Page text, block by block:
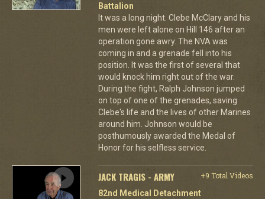
Battalion
It was a long night. Clebe McClary and his
men were left alone on Hill 146 after an
operation gone awry. The NVA was
coming in and a grenade fell into his
position. It was the first of several that
would knock him right out of the war.
During the fight, Ralph Johnson jumped
on top of one of the grenades, saving
Clebe's life and the lives of other Marines
around him. Johnson would be
posthumously awarded the Medal of
Honor for his selfless service.
JACK TRAGIS - ARMY
+9 Total Videos
82nd Medical Detachment